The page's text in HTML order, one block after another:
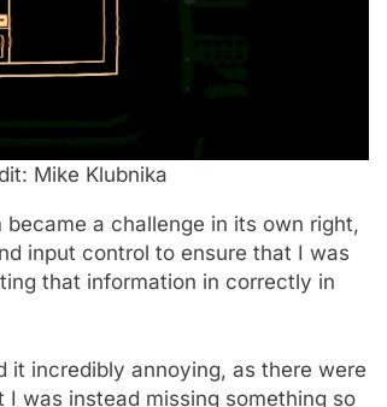
Mike Klubnika
a challenge in its own right,
input control to ensure that I was
that information in correctly in
it incredibly annoying, as there were
was instead missing something so